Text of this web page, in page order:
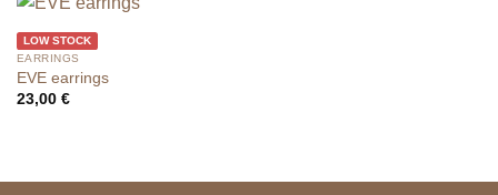
LOW STOCK
EARRINGS
EVE earrings
23,00 €